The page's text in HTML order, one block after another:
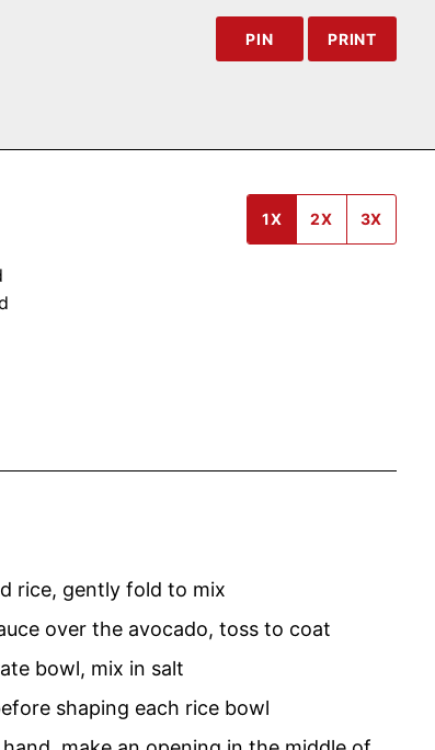
PIN PRINT
1X 2X 3X
rice, gently fold to mix
over the avocado, toss to coat
bowl, mix in salt
shaping each rice bowl